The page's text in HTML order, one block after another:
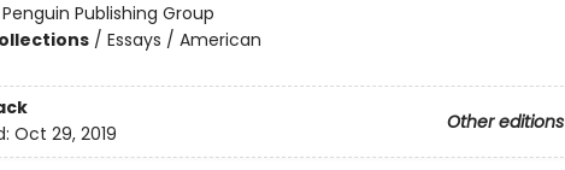
Penguin Publishing Group
/ Essays / American
Other editions
Oct 29, 2019